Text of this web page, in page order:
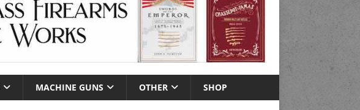
MACHINE GUNS OTHER SHOP